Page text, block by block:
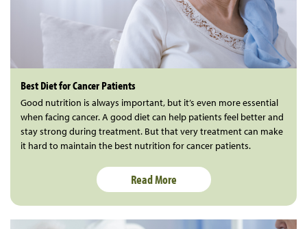
Best Diet for Cancer Patients
Good nutrition is always important, but it’s even more essential
when facing cancer. A good diet can help patients feel better and
stay strong during treatment. But that very treatment can make
it hard to maintain the best nutrition for cancer patients.
Read More